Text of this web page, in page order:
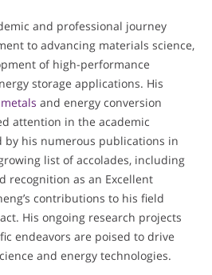
and professional journey
to advancing materials science,
of high-performance
storage applications. His
and energy conversion
attention in the academic
by his numerous publications in
list of accolades, including
recognition as an Excellent
contributions to his field
His ongoing research projects
endeavors are poised to drive
and energy technologies.